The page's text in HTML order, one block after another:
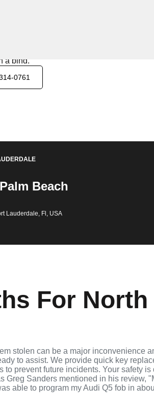
a bind.
0761
Beach
Lauderdale, Fl, USA
For
stolen can be a major inconvenience
to assist. We provide quick key
to prevent future incidents. Your safety
Greg Sanders mentioned in his review,
able to program my Audi Q5 fob in